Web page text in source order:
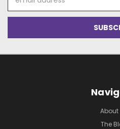
Address
About
The